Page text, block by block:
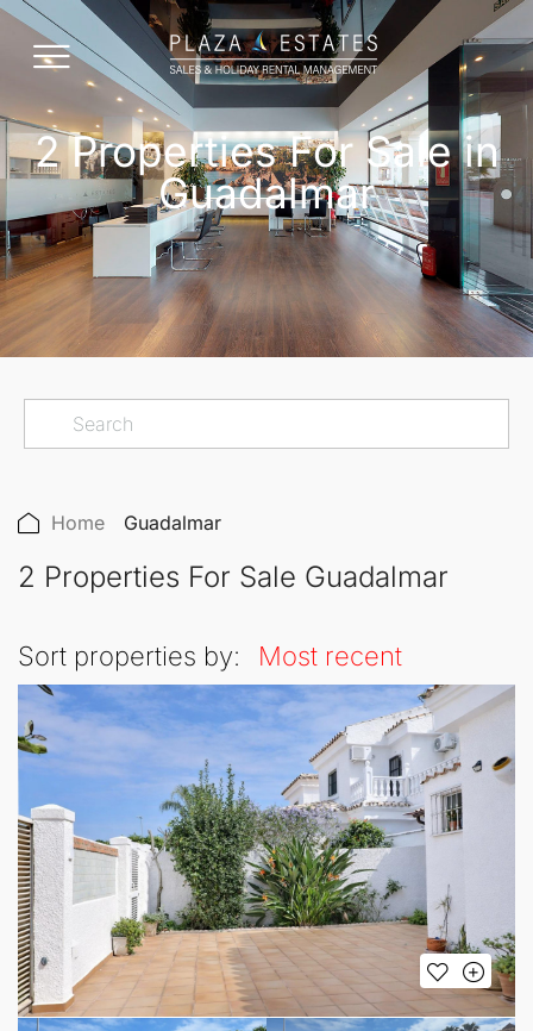
2 Properties For Sale in
Guadalmar
Home Guadalmar
2 Properties For Sale Guadalmar
Sort properties by: Most recent